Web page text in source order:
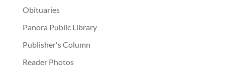
Obituaries
Panora Public Library
Publisher's Column
Reader Photos